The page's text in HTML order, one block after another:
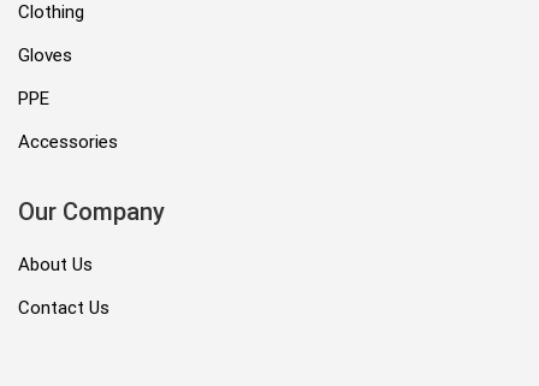
Clothing
Gloves
PPE
Accessories
Our Company
About Us
Contact Us